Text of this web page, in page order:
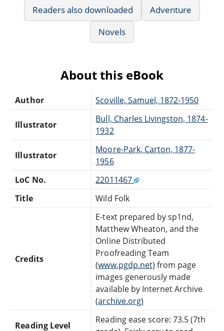
Readers also downloaded
Adventure
Novels
About this eBook
Author Scoville, Samuel, 1872-1950
Illustrator
Bull, Charles Livingston, 1874-
1932
Illustrator
Moore-Park, Carton, 1877-
1956
LoC No.
22011467
Title
Wild Folk
Credits
E-text prepared by sp1nd,
Matthew Wheaton, and the
Online Distributed
Proofreading Team
(www.pgdp.net) from page
images generously made
available by Internet Archive
(archive.org)
Reading Level
Reading ease score: 73.5 (7th